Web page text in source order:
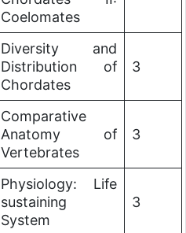
Coelomates
Diversity and
Distribution of
Chordates
3
Comparative
Anatomy of
Vertebrates
3
Physiology: Life
sustaining
System
3